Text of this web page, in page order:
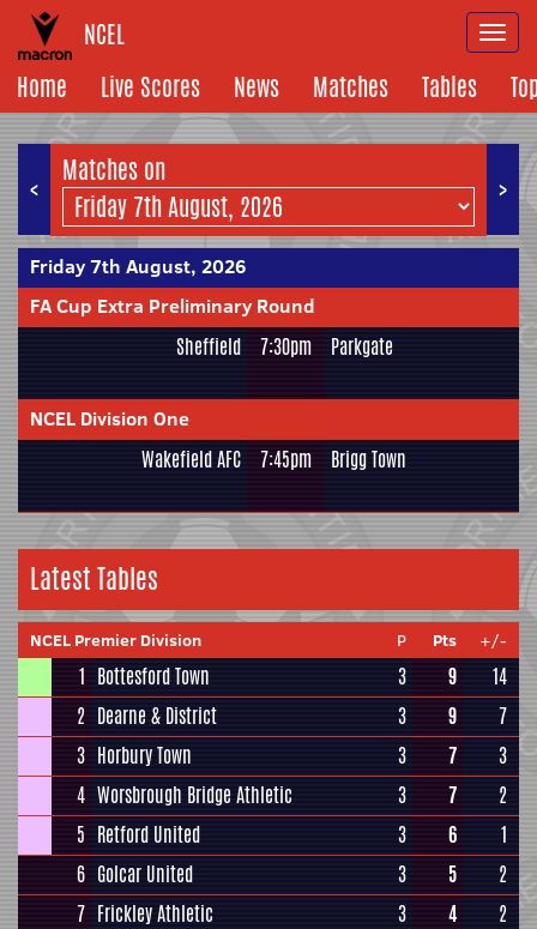
NCEL
Home
Live Scores News Matches Tables
< >
Matches on
Friday 7th August, 2026
FA Cup Extra Preliminary Round
Sheffield 7:30pm Parkgate
NCEL Division One
Wakefield AFC 7:45pm Brigg Town
Latest Tables
NCEL Premier Division P Pts +/-
1 Bottesford Town 3 9
14
2 Dearne & District 3 9
7
3 Horbury Town 3 7
3
4 Worsbrough Bridge Athletic 3 7
2
5 Retford United 3 6
1
6 Golcar United 3 5
2
7 Frickley Athletic 3 4
2